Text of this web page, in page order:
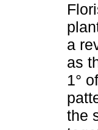
a
as
1°
the